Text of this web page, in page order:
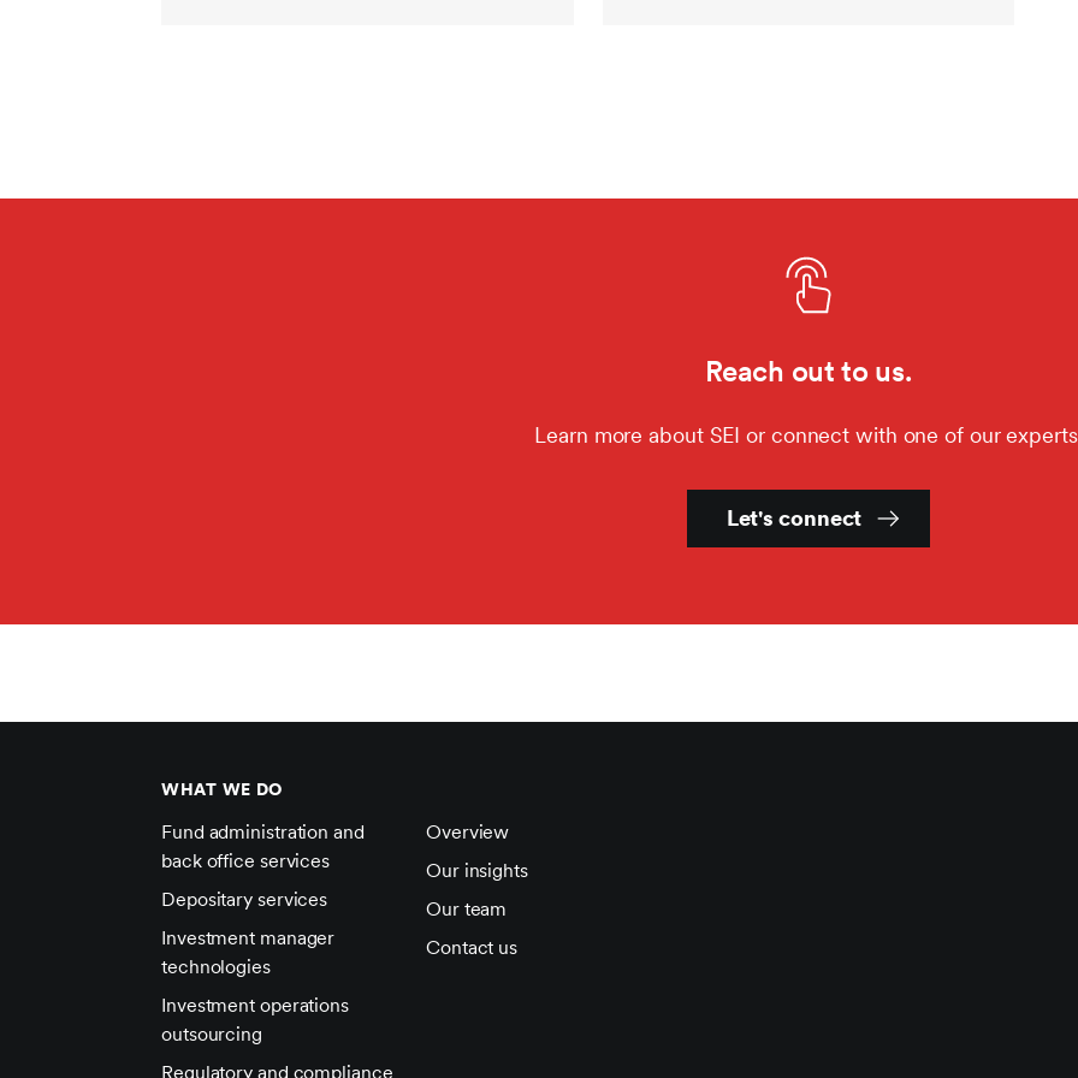
Reach out to us.
Learn more about SEI or connect with one of our
Let's connect
WHAT WE DO
Fund administration and
back office services
Depositary services
Investment manager
technologies
Investment operations
outsourcing
Regulatory and compliance
Overview
Our insights
Our team
Contact us